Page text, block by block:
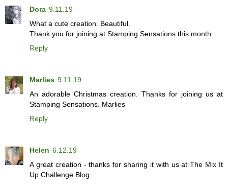
Dora 9.11.19
What a cute creation. Beautiful.
Thank you for joining at Stamping Sensations this month.
Reply
Marlies 9.11.19
An adorable Christmas creation. Thanks for joining us at
Stamping Sensations. Marlies
Reply
Helen 6.12.19
A great creation - thanks for sharing it with us at The Mix It
Up Challenge Blog.